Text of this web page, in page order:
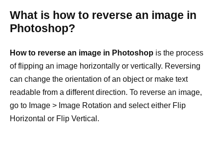
What is how to reverse an image in
Photoshop?
How to reverse an image in Photoshop is the process
of flipping an image horizontally or vertically. Reversing
can change the orientation of an object or make text
readable from a different direction. To reverse an image,
go to Image > Image Rotation and select either Flip
Horizontal or Flip Vertical.